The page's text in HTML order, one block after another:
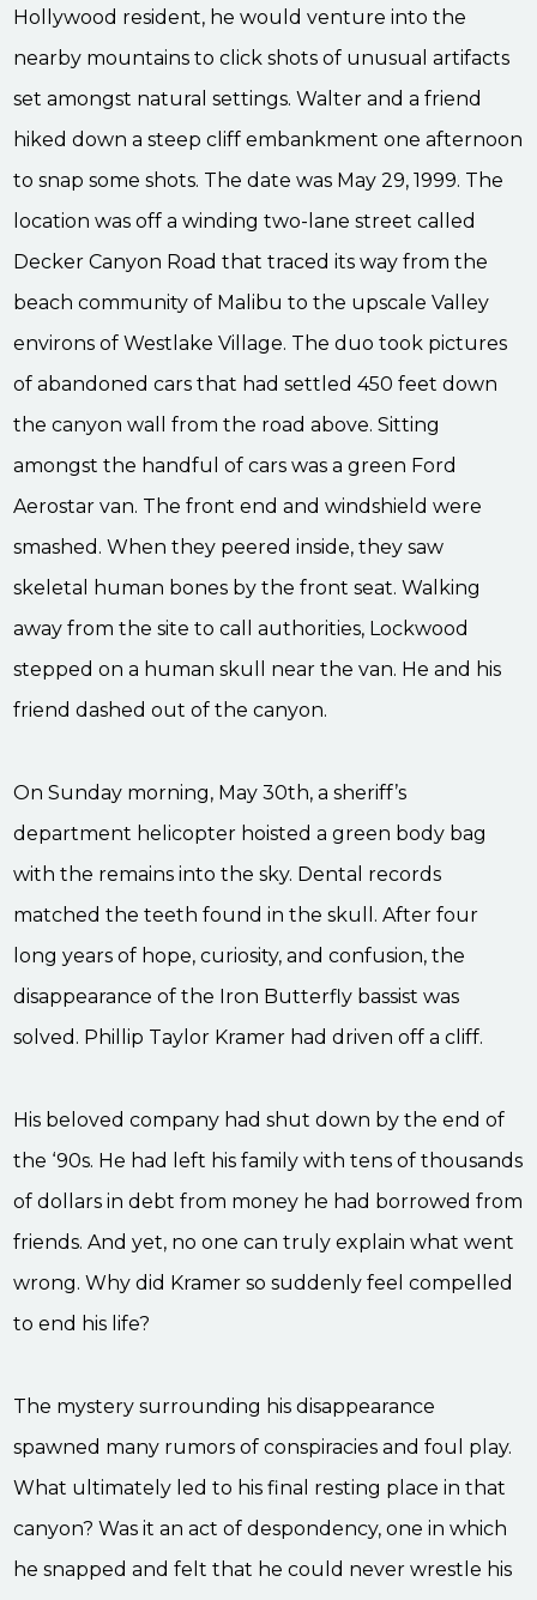
Hollywood resident, he would venture into the
nearby mountains to click shots of unusual artifacts
set amongst natural settings. Walter and a friend
hiked down a steep cliff embankment one afternoon
to snap some shots. The date was May 29, 1999. The
location was off a winding two-lane street called
Decker Canyon Road that traced its way from the
beach community of Malibu to the upscale Valley
environs of Westlake Village. The duo took pictures
of abandoned cars that had settled 450 feet down
the canyon wall from the road above. Sitting
amongst the handful of cars was a green Ford
Aerostar van. The front end and windshield were
smashed. When they peered inside, they saw
skeletal human bones by the front seat. Walking
away from the site to call authorities, Lockwood
stepped on a human skull near the van. He and his
friend dashed out of the canyon.
On Sunday morning, May 30th, a sheriff’s
department helicopter hoisted a green body bag
with the remains into the sky. Dental records
matched the teeth found in the skull. After four
long years of hope, curiosity, and confusion, the
disappearance of the Iron Butterfly bassist was
solved. Phillip Taylor Kramer had driven off a cliff.
His beloved company had shut down by the end of
the ‘90s. He had left his family with tens of thousands
of dollars in debt from money he had borrowed from
friends. And yet, no one can truly explain what went
wrong. Why did Kramer so suddenly feel compelled
to end his life?
The mystery surrounding his disappearance
spawned many rumors of conspiracies and foul play.
What ultimately led to his final resting place in that
canyon? Was it an act of despondency, one in which
he snapped and felt that he could never wrestle his